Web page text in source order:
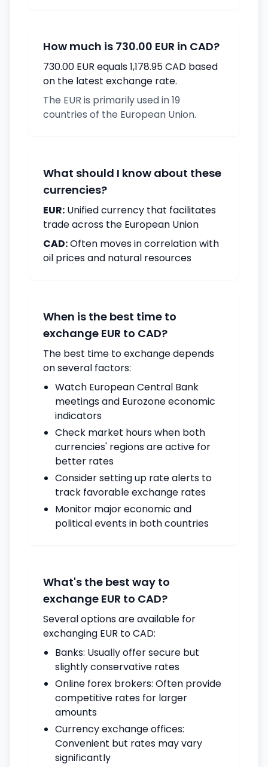
How much is 730.00 EUR in CAD?
730.00 EUR equals 1,178.95 CAD based
on the latest exchange rate.
The EUR is primarily used in 19
countries of the European Union.
What should I know about these
currencies?
EUR: Unified currency that facilitates
trade across the European Union
CAD:Often moves in correlation with
oil prices and natural resources
When is the best time to
exchange EUR to CAD?
The best time to exchange depends
on several factors:
Watch European Central Bank
meetings and Eurozone economic
indicators
Check market hours when both
currencies' regions are active for
better rates
Consider setting up rate alerts to
track favorable exchange rates
Monitor major economic and
political events in both countries
What's the best way to
exchange EUR to CAD?
Several options are available for
exchanging EUR to CAD:
Banks: Usually offer secure but
slightly conservative rates
Online forex brokers: Often provide
competitive rates for larger
amounts
Currency exchange offices:
Convenient but rates may vary
significantly